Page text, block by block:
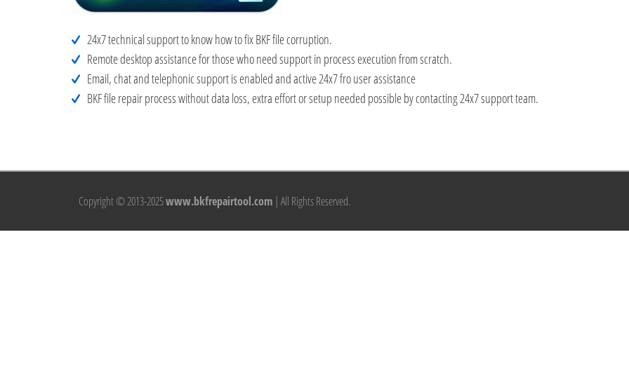
24x7 technical support to know how to fix BKF file corruption.
Remote desktop assistance for those who need support in process execution from scratch.
Email, chat and telephonic support is enabled and active 24x7 fro user assistance
BKF file repair process without data loss, extra effort or setup needed possible by contacting 24x7 support team.
Copyright © 2013-2025www.bkfrepairtool.com | All Rights Reserved.